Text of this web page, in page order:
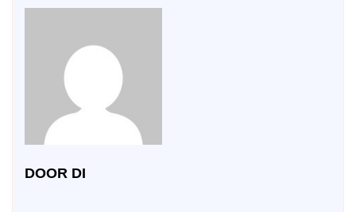
DOOR DI